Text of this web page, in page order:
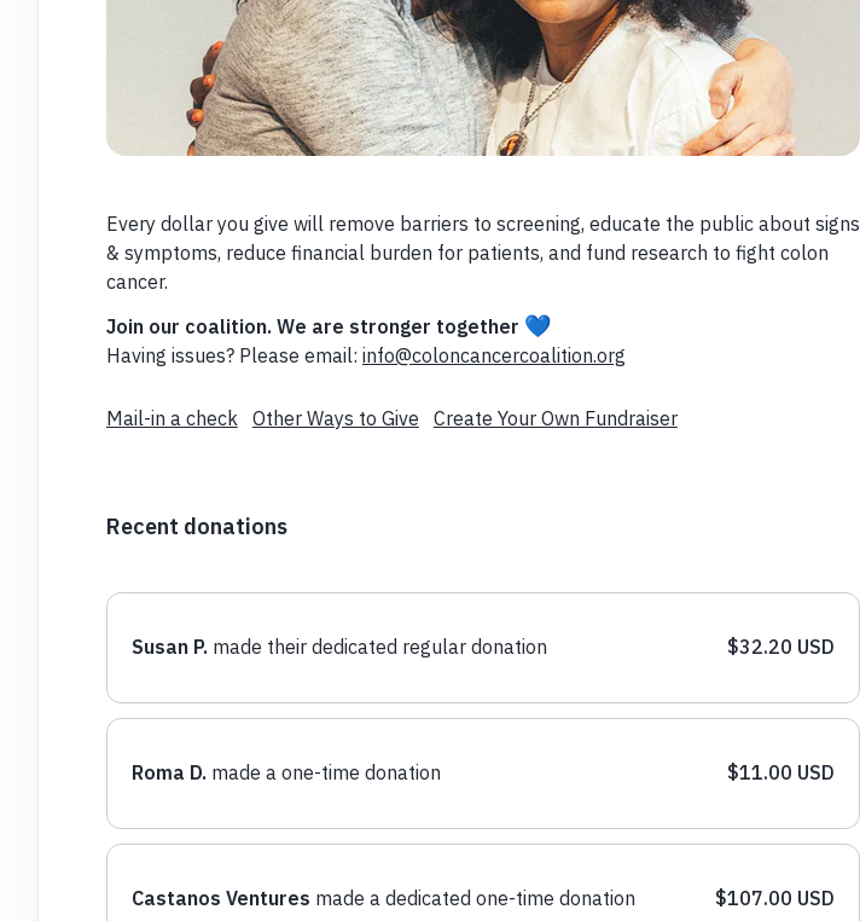
Every dollar you give will remove barriers to screening, educate the public about signs
& symptoms, reduce financial burden for patients, and fund research to fight colon
cancer.
Join our coalition. We are stronger together 💙
Having issues? Please email: info@coloncancercoalition.org
Mail-in a check Other Ways to Give Create Your Own Fundraiser
Recent donations
$32.20 USD
Susan P. made their dedicated regular donation
$11.00 USD
Roma D. made a one-time donation
$107.00 USD
Castanos Ventures made a dedicated one-time donation